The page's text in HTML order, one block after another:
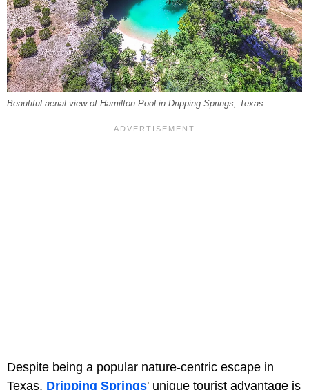
Beautiful aerial view of Hamilton Pool in Dripping Springs, Texas.
Despite being a popular nature-centric escape in
Texas, Dripping Springs' unique tourist advantage is